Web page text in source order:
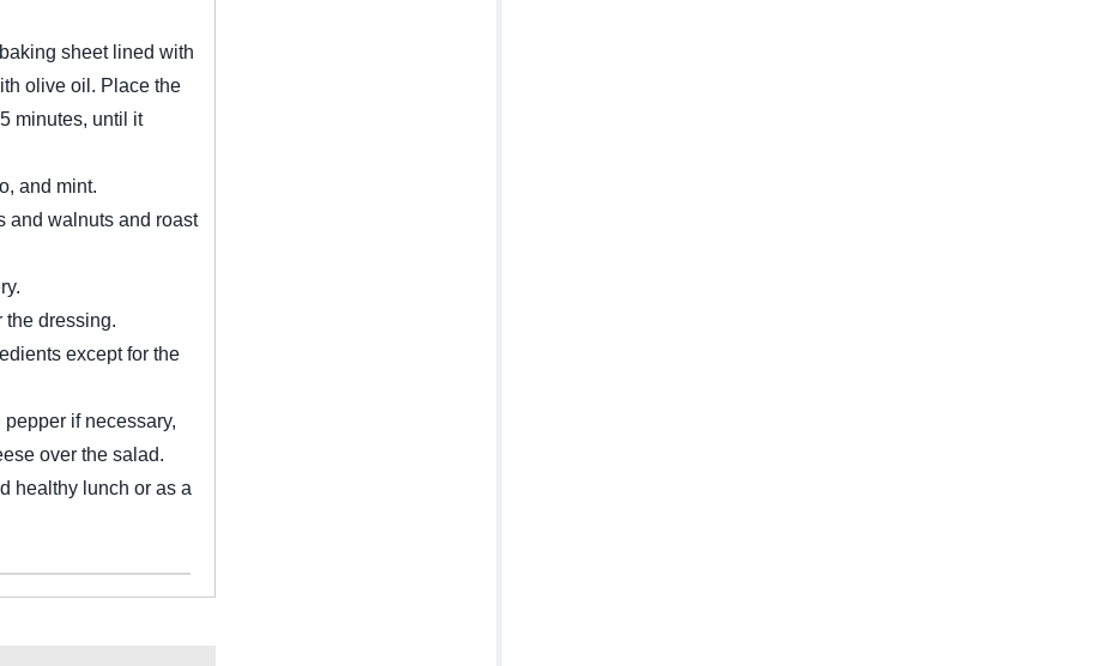
sheet lined with
olive oil. Place the
minutes, until it
and mint.
and walnuts and roast
the dressing.
except for the
if necessary,
over the salad.
healthy lunch or as a